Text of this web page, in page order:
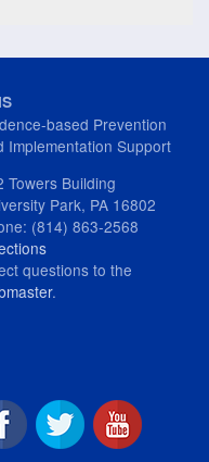
based Prevention
Implementation Support
Towers Building
Park, PA 16802
(814) 863-2568
questions to the
.